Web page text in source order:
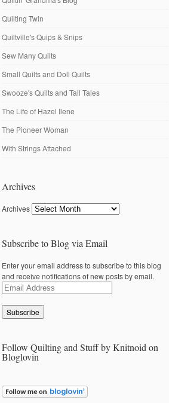
Quilting Twin
Quiltville's Quips & Snips
Sew Many Quilts
Small Quilts and Doll Quilts
Swooze's Quilts and Tall Tales
The Life of Hazel Ilene
The Pioneer Woman
With Strings Attached
Archives
Archives
Subscribe to Blog via Email
Enter your email address to subscribe to this blog
and receive notifications of new posts by email.
Email
Address
Follow Quilting and Stuff by Knitnoid on
Bloglovin